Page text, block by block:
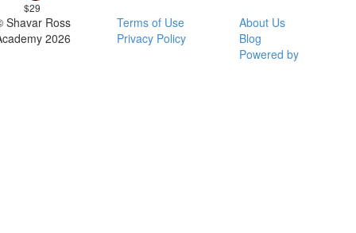
$29
Shavar Ross
2026
Terms of Use
Privacy Policy
About Us
Blog
Powered by